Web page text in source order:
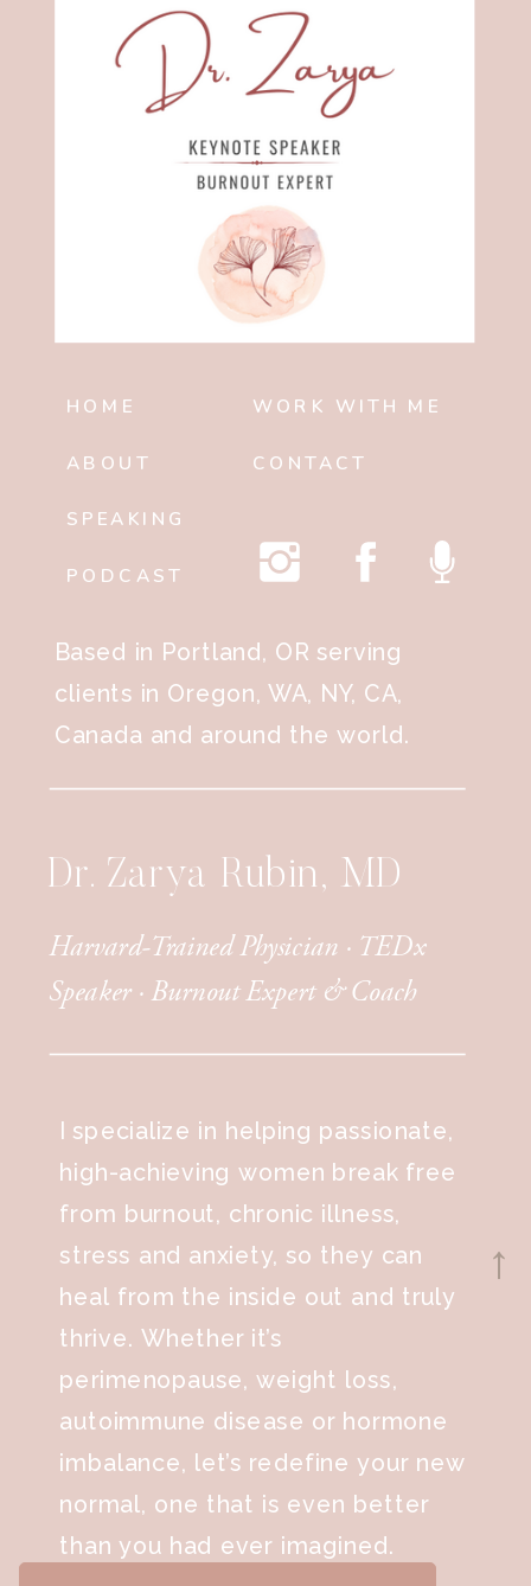
HOME
ABOUT
PODCAST
CONTACT
Harvard-Trained Physician · TEDx
Speaker · Burnout Expert & Coach
Dr. Zarya Rubin, MD
Based in Portland, OR serving
clients in Oregon, WA, NY, CA,
Canada and around the world.
→
I specialize in helping passionate,
high-achieving women break free
from burnout, chronic illness,
stress and anxiety, so they can
heal from the inside out and truly
thrive. Whether it’s
perimenopause, weight loss,
autoimmune disease or hormone
imbalance, let’s redefine your new
normal, one that is even better
than you had ever imagined.
SPEAKING
WORK WITH ME